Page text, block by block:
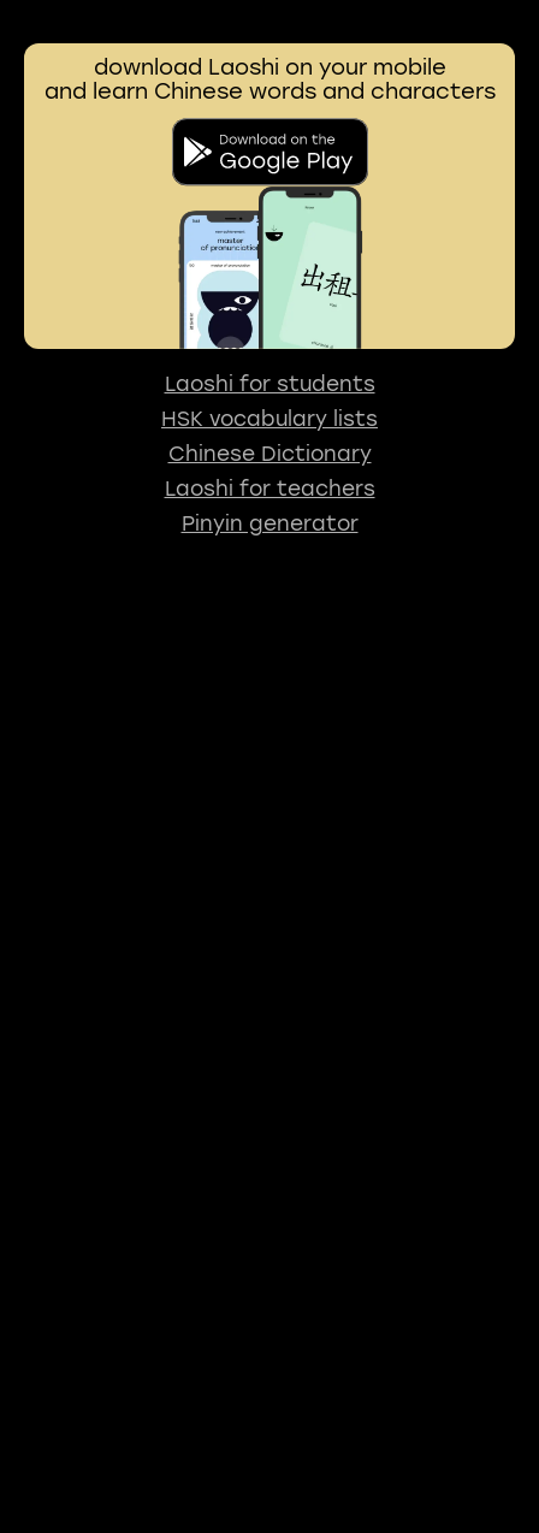
download Laoshi on your mobile
and learn Chinese words and characters
Laoshi for students
HSK vocabulary lists
Chinese Dictionary
Laoshi for teachers
Pinyin generator